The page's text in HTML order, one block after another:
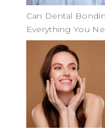
Can Dental
Everything You